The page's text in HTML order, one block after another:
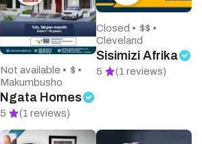
Not available • $ •
Makumbusho
Ngata Homes
5 (1 reviews)
Closed • $$ •
Cleveland
Sisimizi Afrika
5 (1 reviews)